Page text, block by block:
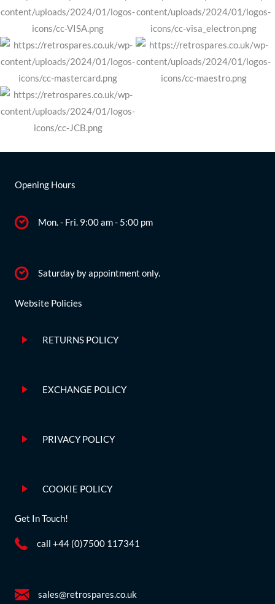
Opening Hours
Mon. - Fri. 9:00 am - 5:00 pm
Saturday by appointment only.
Website Policies
RETURNS POLICY
EXCHANGE POLICY
PRIVACY POLICY
COOKIE POLICY
Get In Touch!
call +44 (0)7500 117341
sales@retrospares.co.uk